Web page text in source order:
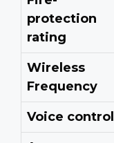
protection
rating
Wireless
Frequency
Voice control